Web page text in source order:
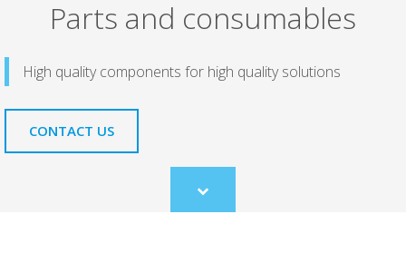
Parts and consumables
High quality components for high quality solutions
CONTACT US
Scroll
to